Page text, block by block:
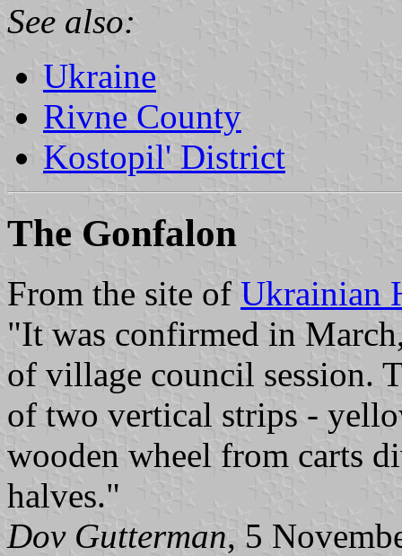
See also:
Ukraine
Rivne County
Kostopil' District
The Gonfalon
From the site of Ukrainian
"It was confirmed in
of village council session.
of two vertical strips -
wooden wheel from carts
halves."
Dov Gutterman, 5